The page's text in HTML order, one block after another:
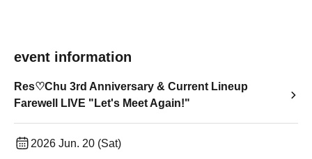
event information
Res♡Chu 3rd Anniversary & Current Lineup
Farewell LIVE "Let's Meet Again!"
2026 Jun. 20 (Sat)